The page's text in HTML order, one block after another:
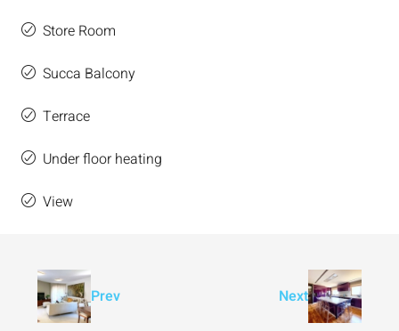
Store Room
Succa Balcony
Terrace
Under floor heating
View
Prev Next